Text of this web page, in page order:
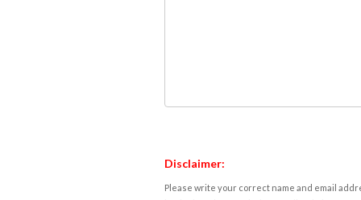
Disclaimer:
Please write your correct name and email